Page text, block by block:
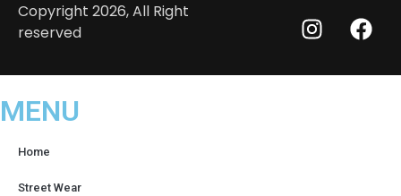
Copyright 2026, All Right
reserved
MENU
Home
Street Wear